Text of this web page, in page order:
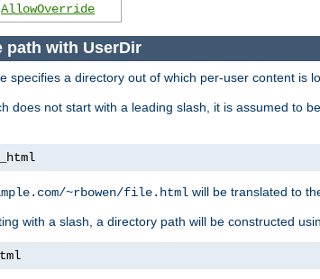
AllowOverride
path with UserDir
specifies a directory out of which per-user content is
does not start with a leading slash, it is assumed to
~rbowen/file.html will be translated to
with a slash, a directory path will be constructed